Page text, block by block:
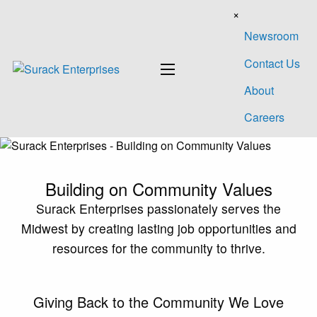
×
Newsroom
Contact Us
About
Careers
Building on Community Values
Surack Enterprises passionately serves the
Midwest by creating lasting job opportunities and
resources for the community to thrive.
Giving Back to the Community We Love